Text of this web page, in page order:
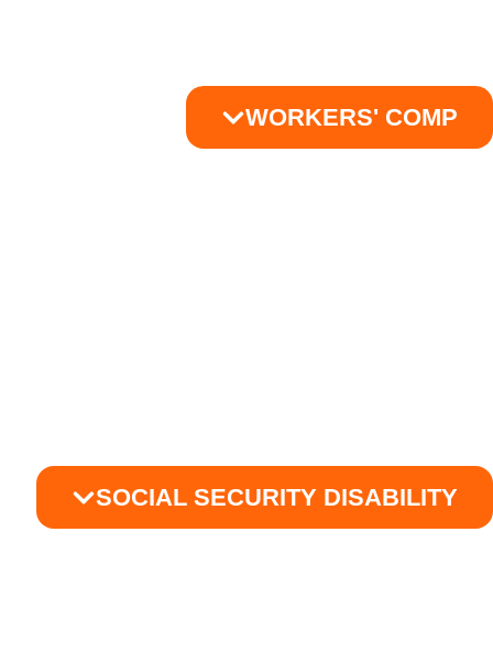
WORKERS' COMP
SOCIAL SECURITY DISABILITY